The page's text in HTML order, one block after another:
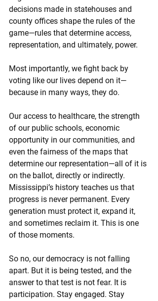
decisions made in statehouses and
county offices shape the rules of the
game—rules that determine access,
representation, and ultimately, power.
Most importantly, we fight back by
voting like our lives depend on it—
because in many ways, they do.
Our access to healthcare, the strength
of our public schools, economic
opportunity in our communities, and
even the fairness of the maps that
determine our representation—all of it is
on the ballot, directly or indirectly.
Mississippi’s history teaches us that
progress is never permanent. Every
generation must protect it, expand it,
and sometimes reclaim it. This is one
of those moments.
So no, our democracy is not falling
apart. But it is being tested, and the
answer to that test is not fear. It is
participation. Stay engaged. Stay